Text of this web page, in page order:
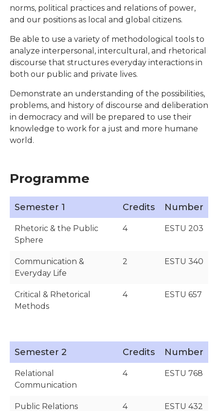
norms, political practices and relations of power,
and our positions as local and global citizens.
Be able to use a variety of methodological tools to
analyze interpersonal, intercultural, and rhetorical
discourse that structures everyday interactions in
both our public and private lives.
Demonstrate an understanding of the possibilities,
problems, and history of discourse and deliberation
in democracy and will be prepared to use their
knowledge to work for a just and more humane
world.
Programme
Semester 1 Credits Number
Rhetoric & the Public
Sphere
4 ESTU 203
Communication &
Everyday Life
2 ESTU 340
Critical & Rhetorical
Methods
4 ESTU 657
Semester 2 Credits Number
Relational
Communication
4 ESTU 768
Public Relations 4 ESTU 432